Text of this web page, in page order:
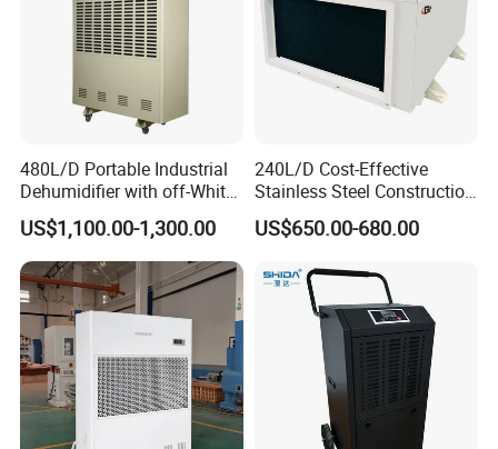
480L/D Portable Industrial
Dehumidifier with off-White
Color
US$1,100.00-1,300.00
240L/D Cost-Effective
Stainless Steel Construction
Dehumidifier for Printing
Plants
US$650.00-680.00